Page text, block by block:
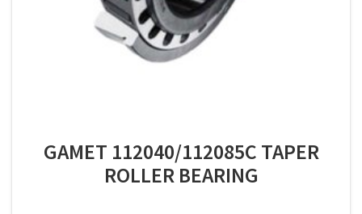
GAMET 112040/112085C TAPER
ROLLER BEARING